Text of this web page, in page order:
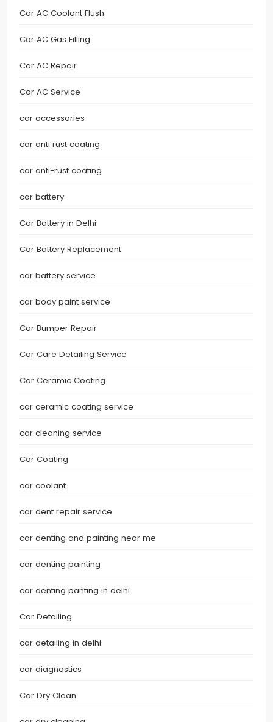
Car AC Coolant Flush
Car AC Gas Filling
Car AC Repair
Car AC Service
car accessories
car anti rust coating
car anti-rust coating
car battery
Car Battery in Delhi
Car Battery Replacement
car battery service
car body paint service
Car Bumper Repair
Car Care Detailing Service
Car Ceramic Coating
car ceramic coating service
car cleaning service
Car Coating
car coolant
car dent repair service
car denting and painting near me
car denting painting
car denting panting in delhi
Car Detailing
car detailing in delhi
car diagnostics
Car Dry Clean